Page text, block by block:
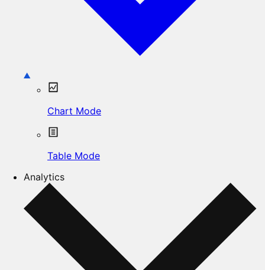
Chart Mode
Table Mode
Analytics